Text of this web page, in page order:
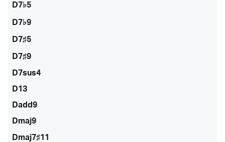
D7♭5
D7♭9
D7♯5
D7♯9
D7sus4
D13
Dadd9
Dmaj9
Dmaj7♯11